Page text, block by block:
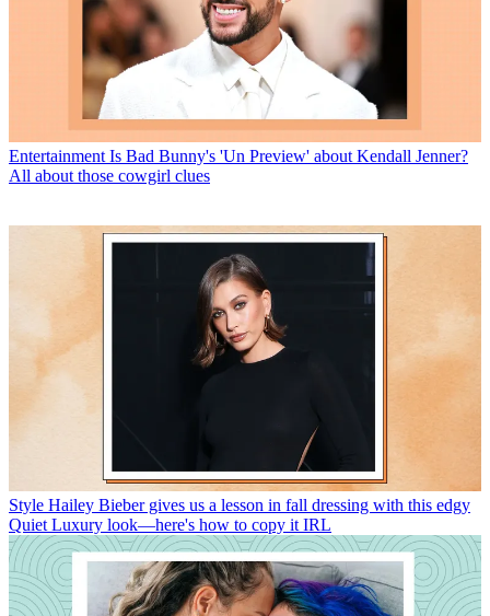
Entertainment Is Bad Bunny's 'Un Preview' about Kendall Jenner?
All about those cowgirl clues
Style Hailey Bieber gives us a lesson in fall dressing with this edgy
Quiet Luxury look—here's how to copy it IRL